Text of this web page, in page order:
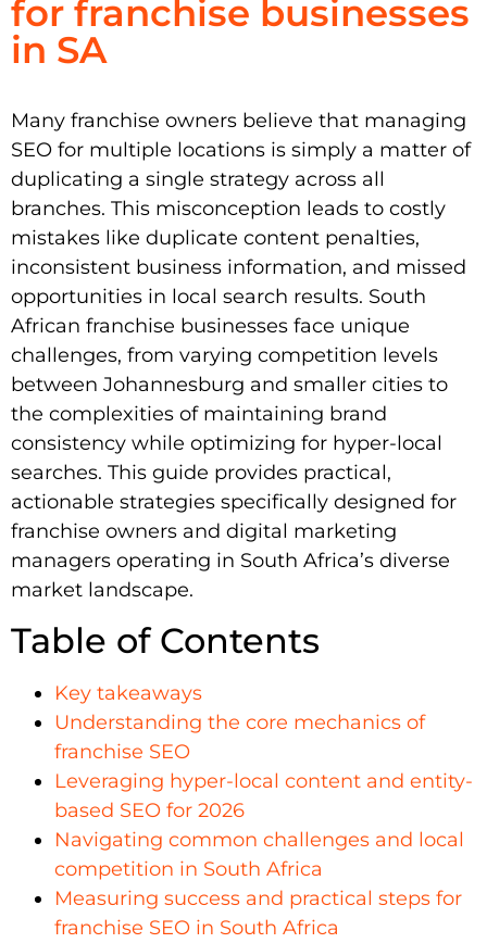
for franchise businesses
in SA
Many franchise owners believe that managing
SEO for multiple locations is simply a matter of
duplicating a single strategy across all
branches. This misconception leads to costly
mistakes like duplicate content penalties,
inconsistent business information, and missed
opportunities in local search results. South
African franchise businesses face unique
challenges, from varying competition levels
between Johannesburg and smaller cities to
the complexities of maintaining brand
consistency while optimizing for hyper-local
searches. This guide provides practical,
actionable strategies specifically designed for
franchise owners and digital marketing
managers operating in South Africa’s diverse
market landscape.
Table of Contents
Key takeaways
Understanding the core mechanics of
franchise SEO
Leveraging hyper-local content and entity-
based SEO for 2026
Navigating common challenges and local
competition in South Africa
Measuring success and practical steps for
franchise SEO in South Africa